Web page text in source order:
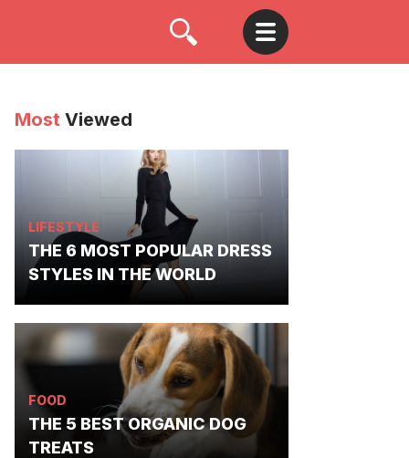
Most Viewed
LIFESTYLE
THE 6 MOST POPULAR DRESS
STYLES IN THE WORLD
FOOD
THE 5 BEST ORGANIC DOG
TREATS